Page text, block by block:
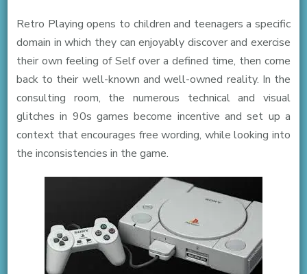
Retro Playing opens to children and teenagers a specific
domain in which they can enjoyably discover and exercise
their own feeling of Self over a defined time, then come
back to their well-known and well-owned reality. In the
consulting room, the numerous technical and visual
glitches in 90s games become incentive and set up a
context that encourages free wording, while looking into
the inconsistencies in the game.